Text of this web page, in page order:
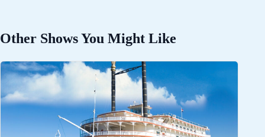
Other Shows You Might Like